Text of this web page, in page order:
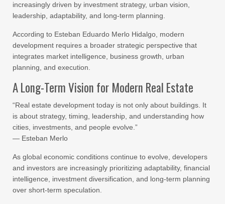
increasingly driven by investment strategy, urban vision,
leadership, adaptability, and long-term planning.
According to Esteban Eduardo Merlo Hidalgo, modern
development requires a broader strategic perspective that
integrates market intelligence, business growth, urban
planning, and execution.
A Long-Term Vision for Modern Real Estate
“Real estate development today is not only about buildings. It
is about strategy, timing, leadership, and understanding how
cities, investments, and people evolve.”
— Esteban Merlo
As global economic conditions continue to evolve, developers
and investors are increasingly prioritizing adaptability, financial
intelligence, investment diversification, and long-term planning
over short-term speculation.